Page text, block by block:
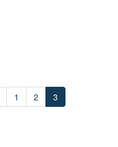
1 2 3